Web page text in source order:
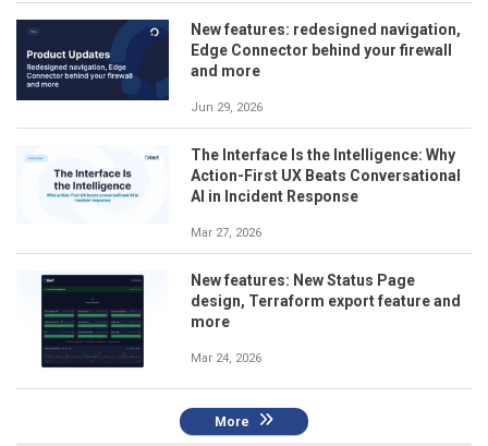
New features: redesigned navigation,
Edge Connector behind your firewall
and more
Jun 29, 2026
The Interface Is the Intelligence: Why
Action-First UX Beats Conversational
AI in Incident Response
Mar 27, 2026
New features: New Status Page
design, Terraform export feature and
more
Mar 24, 2026
More